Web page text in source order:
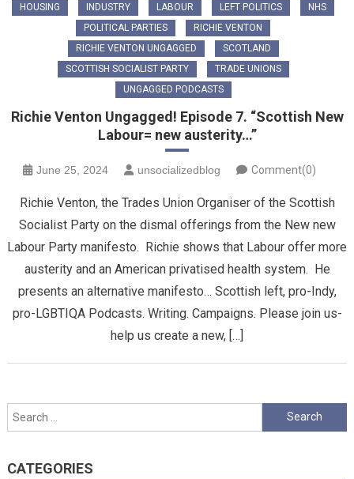
HOUSING
INDUSTRY LABOUR LEFT POLITICS
NHS
POLITICAL PARTIES
RICHIE VENTON
RICHIE VENTON UNGAGGED
SCOTLAND
SCOTTISH SOCIALIST PARTY
TRADE UNIONS
UNGAGGED PODCASTS
Richie Venton Ungagged! Episode 7. “Scottish New
Labour= new austerity…”
June 25, 2024 unsocializedblog Comment(0)
Richie Venton, the Trades Union Organiser of the Scottish
Socialist Party on the dismal offerings from the New new
Labour Party manifesto. Richie shows that Labour offer more
austerity and an American privatised health system. He
presents an alternative manifesto… Scottish left, pro-Indy,
pro-LGBTIQA Podcasts. Writing. Campaigns. Please join us-
help us create a new, […]
Search
for:
CATEGORIES